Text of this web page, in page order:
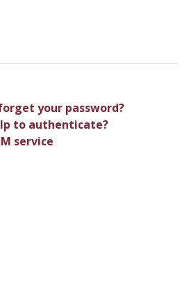
your password?
to authenticate?
service